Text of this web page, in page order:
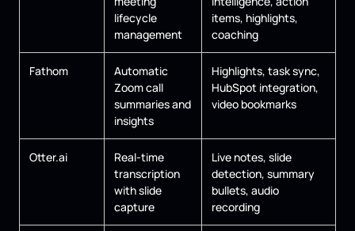
lifecycle
management
items, highlights,
coaching
Fathom
Automatic
Zoom call
summaries and
insights
Highlights, task sync,
HubSpot integration,
video bookmarks
Otter.ai
Real-time
transcription
with slide
capture
Live notes, slide
detection, summary
bullets, audio
recording